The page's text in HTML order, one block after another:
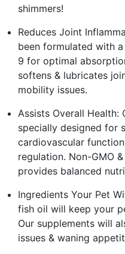
shimmers!
Reduces Joint
been formulated with
9 for optimal
softens & lubricates
mobility issues.
Assists Overall Health:
specially designed for
cardiovascular
regulation. Non-GMO
provides balanced
Ingredients Your Pet
fish oil will keep your
Our supplements will
issues & waning